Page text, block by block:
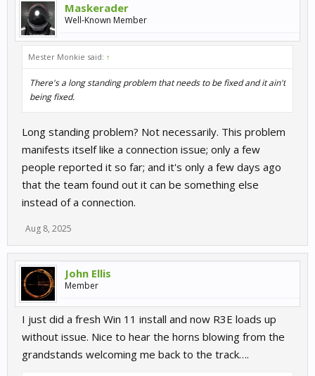
Maskerader
Well-Known Member
Mester Monkie said: ↑
There's a long standing problem that needs to be fixed and it ain't
being fixed.
Long standing problem? Not necessarily. This problem
manifests itself like a connection issue; only a few
people reported it so far; and it's only a few days ago
that the team found out it can be something else
instead of a connection.
Aug 8, 2025
John Ellis
Member
I just did a fresh Win 11 install and now R3E loads up
without issue. Nice to hear the horns blowing from the
grandstands welcoming me back to the track….